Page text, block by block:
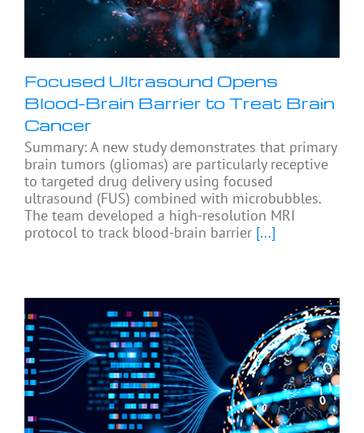
Focused Ultrasound Opens
Blood-Brain Barrier to Treat Brain
Cancer
Summary: A new study demonstrates that primary
brain tumors (gliomas) are particularly receptive
to targeted drug delivery using focused
ultrasound (FUS) combined with microbubbles.
The team developed a high-resolution MRI
protocol to track blood-brain barrier [...]